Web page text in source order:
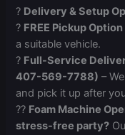
? Delivery & Setup
? FREE Pickup Option
a suitable vehicle.
? Full-Service
407-569-7788) –
and pick it up after
?‍? Foam Machine
stress-free party?